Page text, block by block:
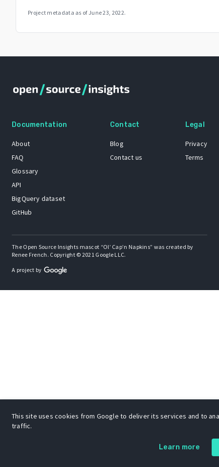
Project metadata as of June 23, 2022.
Documentation
About
FAQ
Glossary
API
BigQuery dataset
GitHub
Contact
Blog
Contact us
Legal
Privacy
Terms
The Open Source Insights mascot “Ol’ Cap’n Napkins” was created by
Renee French. Copyright © 2021 Google LLC.
A project by
This site uses cookies from Google to deliver its services and to
traffic.
Learn more